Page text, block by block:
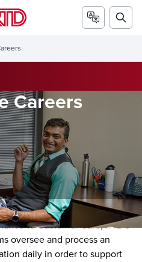
Careers
to Customer Care, RTD's
oversee and process an
daily in order to support